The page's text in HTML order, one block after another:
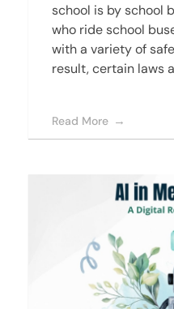
school is by school
who ride school
with a variety of
result, certain laws
Read More